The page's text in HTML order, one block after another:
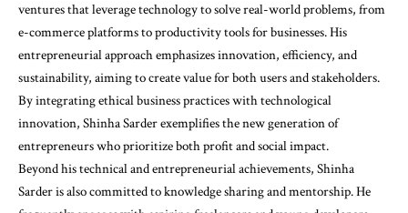
ventures that leverage technology to solve real-world problems, from
e-commerce platforms to productivity tools for businesses. His
entrepreneurial approach emphasizes innovation, efficiency, and
sustainability, aiming to create value for both users and stakeholders.
By integrating ethical business practices with technological
innovation, Shinha Sarder exemplifies the new generation of
entrepreneurs who prioritize both profit and social impact.
Beyond his technical and entrepreneurial achievements, Shinha
Sarder is also committed to knowledge sharing and mentorship. He